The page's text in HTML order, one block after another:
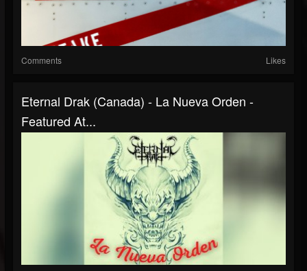
Comments Likes
Eternal Drak (Canada) - La Nueva Orden -
Featured At...